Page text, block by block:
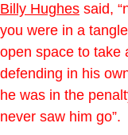
Billy Hughes said,
you were in a
open space to take
defending in his
he was in the
never saw him go”.